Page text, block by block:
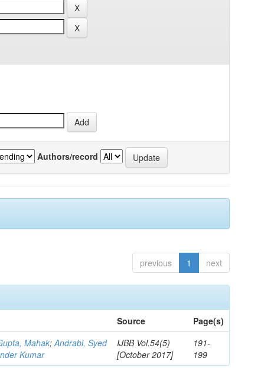
Authors/record
previous 1 next
Source
Page(s)
Mahak;Andrabi, Syed
Kumar
IJBB Vol.54(5)
[October 2017]
191-
199